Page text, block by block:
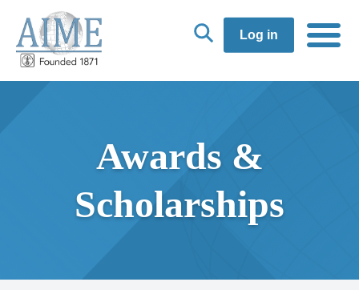
Log in
Awards &
Scholarships